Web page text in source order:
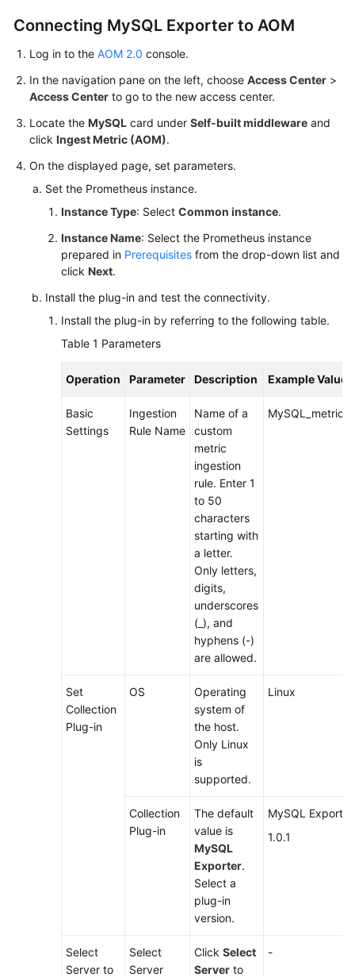
Shared
Responsibilities
Service
Level
Agreement
Papers
Endpoints
Permissions
Connecting MySQL Exporter to AOM
Log in to the AOM 2.0 console.
In the navigation pane on the left, choose Access Center >
Access Center to go to the new access center.
Locate the MySQL card under Self-built middleware and
click Ingest Metric (AOM).
On the displayed page, set parameters.
Set the Prometheus instance.
Instance Type: Select Common instance.
Instance Name: Select the Prometheus instance
prepared in Prerequisites from the drop-down list and
click Next.
Install the plug-in and test the connectivity.
Install the plug-in by referring to the following table.
Table 1 Parameters
Operation Parameter Description Example Value
Basic
Settings
Ingestion
Rule Name
Name of a
custom
metric
ingestion
rule. Enter 1
to 50
characters
starting with
a letter.
Only letters,
digits,
underscores
(_), and
hyphens (-)
are allowed.
MySQL_metric
Set
Collection
Plug-in
OS
Operating
system of
the host.
Only Linux
is
supported.
Linux
Collection
Plug-in
The default
value is
MySQL
Exporter.
Select a
plug-in
version.
MySQL Exporter
1.0.1
Select
Server to
Select
Server
Click Select
Server to
-